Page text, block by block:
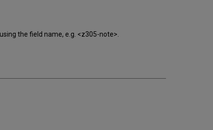
the field name, e.g. <z305-note>.